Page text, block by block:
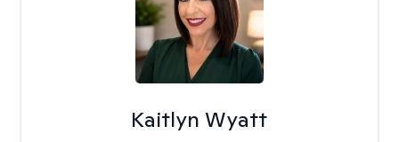
Kaitlyn Wyatt